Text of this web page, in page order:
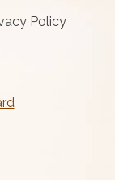
Policy